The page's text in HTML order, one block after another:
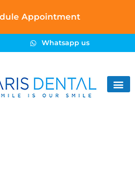
Appointment
Whatsapp us